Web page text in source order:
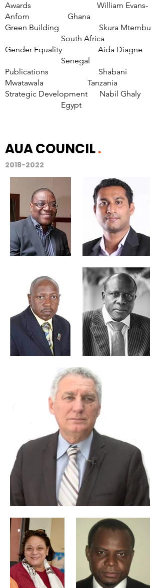
Awards William Evans-
Anfom Ghana
Green Building Skura Mtembu
South Africa
Gender Equality Aida Diagne
Senegal
Publications Shabani
Mwatawala Tanzania
Strategic Development Nabil Ghaly
Egypt
AUA COUNCIL.
2018-2022